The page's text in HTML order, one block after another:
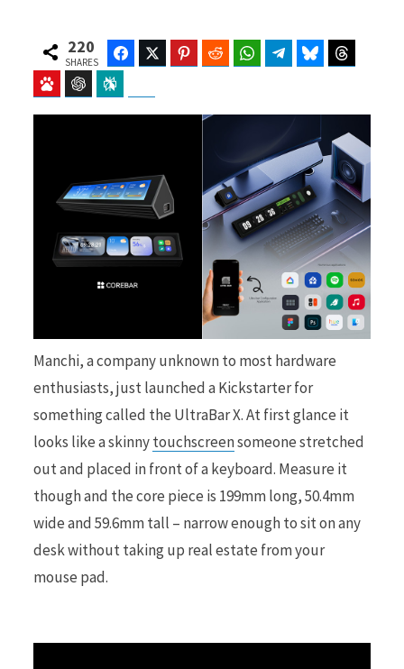
o
o
k
t
t
r
220
SHARES
FacebookTwitter Pinterest Reddit WhatsAppTelegramBluesky
Baidu ChatGPT
Manchi, a company unknown to most hardware
enthusiasts, just launched a Kickstarter for
something called the UltraBar X. At first glance it
looks like a skinnytouchscreensomeone stretched
out and placed in front of a keyboard. Measure it
though and the core piece is 199mm long, 50.4mm
wide and 59.6mm tall – narrow enough to sit on any
desk without taking up real estate from your
mouse pad.